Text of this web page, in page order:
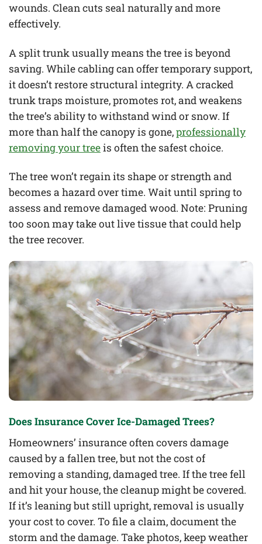
wounds. Clean cuts seal naturally and more
effectively.
A split trunk usually means the tree is beyond
saving. While cabling can offer temporary support,
it doesn’t restore structural integrity. A cracked
trunk traps moisture, promotes rot, and weakens
the tree’s ability to withstand wind or snow. If
more than half the canopy is gone,professionally
removing your treeis often the safest choice.
The tree won’t regain its shape or strength and
becomes a hazard over time. Wait until spring to
assess and remove damaged wood. Note: Pruning
too soon may take out live tissue that could help
the tree recover.
Does Insurance Cover Ice-Damaged Trees?
Homeowners’ insurance often covers damage
caused by a fallen tree, but not the cost of
removing a standing, damaged tree. If the tree fell
and hit your house, the cleanup might be covered.
If it’s leaning but still upright, removal is usually
your cost to cover. To file a claim, document the
storm and the damage. Take photos, keep weather